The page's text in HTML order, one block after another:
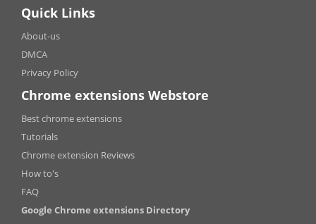
Quick Links
About-us
DMCA
Privacy Policy
Chrome extensions Webstore
Best chrome extensions
Tutorials
Chrome extension Reviews
How to's
FAQ
Google Chrome extensions Directory